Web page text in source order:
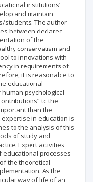
institutions’
and maintain
students. The author
between declared
of the
conservatism and
to innovations with
in requirements of
it is reasonable to
educational
psychological
to the
than the
in education is
to the analysis of this
of study and
Expert activities
educational processes
the theoretical
As the
way of life of an